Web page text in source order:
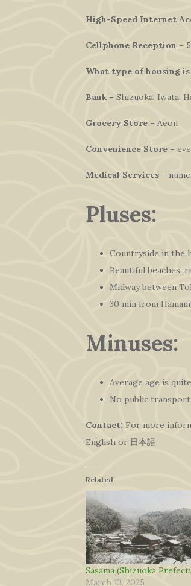
High-Speed Internet
Cellphone Reception –
What type of housing
Bank – Shizuoka, Iwata,
Grocery Store – Aeon
Convenience Store –
Medical Services –
Pluses:
Countryside in the
Beautiful beaches,
Midway between
30 min from
Minuses:
Average age is
No public
Contact: For more
English or 日本語
Related
Sasama (Shizuoka
March 13, 2025